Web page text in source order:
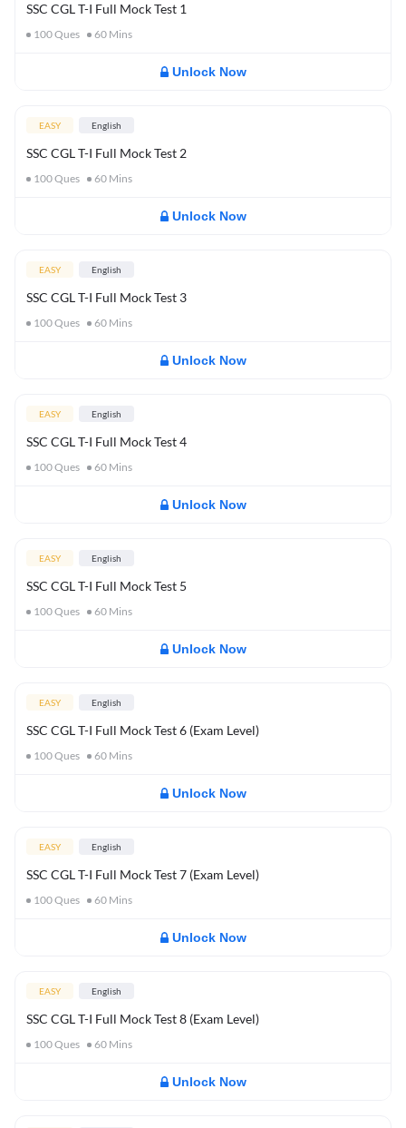
SSC CGL T-I Full Mock Test 1
100Ques 60 Mins
Unlock Now
EASY English
SSC CGL T-I Full Mock Test 2
100Ques 60 Mins
Unlock Now
EASY English
SSC CGL T-I Full Mock Test 3
100Ques 60 Mins
Unlock Now
EASY English
SSC CGL T-I Full Mock Test 4
100Ques 60 Mins
Unlock Now
EASY English
SSC CGL T-I Full Mock Test 5
100Ques 60 Mins
Unlock Now
EASY English
SSC CGL T-I Full Mock Test 6 (Exam Level)
100Ques 60 Mins
Unlock Now
EASY English
SSC CGL T-I Full Mock Test 7 (Exam Level)
100Ques 60 Mins
Unlock Now
EASY English
SSC CGL T-I Full Mock Test 8 (Exam Level)
100Ques 60 Mins
Unlock Now